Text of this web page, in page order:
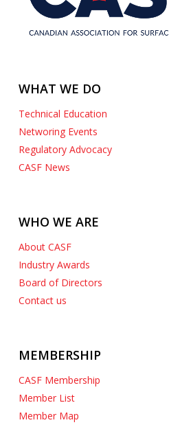
WHAT WE DO
Technical Education
Networing Events
Regulatory Advocacy
CASF News
WHO WE ARE
About CASF
Industry Awards
Board of Directors
Contact us
MEMBERSHIP
CASF Membership
Member List
Member Map